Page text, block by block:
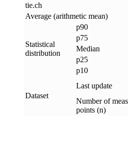
tie.ch
Average (arithmetic mean)
Statistical
distribution
p90
p75
Median
p25
p10
Dataset
Last update
Number of
points (n)